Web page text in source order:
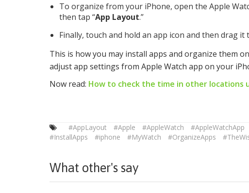
To organize from your iPhone, open the Apple
then tap “App Layout.”
Finally, touch and hold an app icon and then drag it
This is how you may install apps and organize them
adjust app settings from Apple Watch app on your
Now read: How to check the time in other locations
#AppLayout #Apple #AppleWatch #AppleWatchApp
#InstallApps
#iphone #MyWatch #OrganizeApps
What other's say